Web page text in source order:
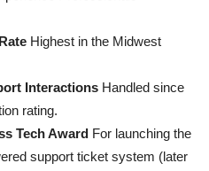
Highest in the Midwest
Interactions Handled since
rating.
Tech Award For launching the
support ticket system (later